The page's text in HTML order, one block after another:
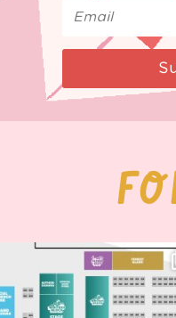
Next stop: MCM Comic Con
Birmingham! 🎉
📍
13 1